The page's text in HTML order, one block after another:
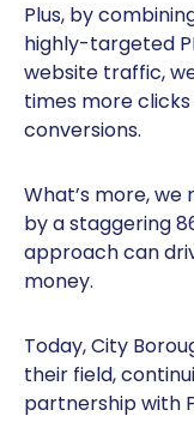
Plus, by
highly-targeted
website traffic,
times more clicks
conversions.
What’s more,
by a staggering
approach can
money.
Today, City
their field,
partnership with